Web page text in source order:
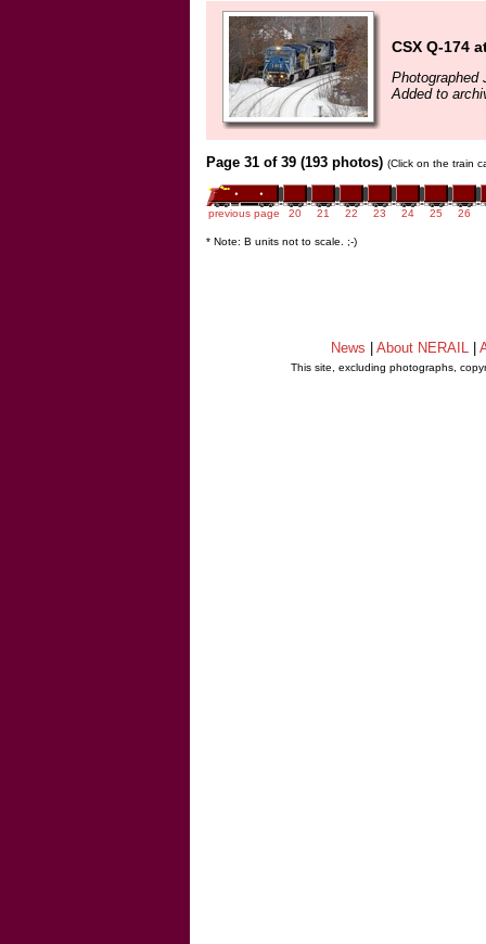
CSX Q-174
Photographed
Added to
Page 31 of 39 (193 photos) (Click on the train
previous page 20 21 22 23 24 25 26
* Note: B units not to scale. ;-)
News About NERAIL
This site, excluding photographs,